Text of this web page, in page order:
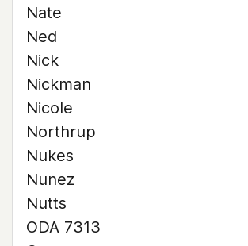
Nate
Ned
Nick
Nickman
Nicole
Northrup
Nukes
Nunez
Nutts
ODA 7313